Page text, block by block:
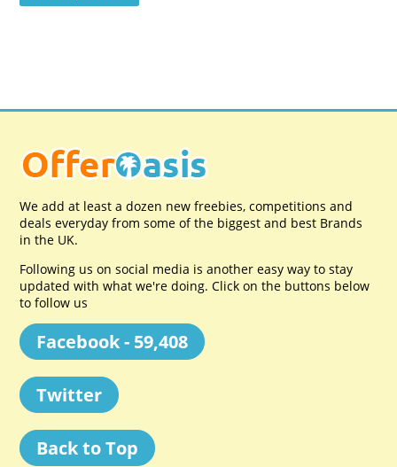
We add at least a dozen new freebies, competitions and
deals everyday from some of the biggest and best Brands
in the UK.
Following us on social media is another easy way to stay
updated with what we're doing. Click on the buttons below
to follow us
Facebook - 59,408
Twitter
Back to Top